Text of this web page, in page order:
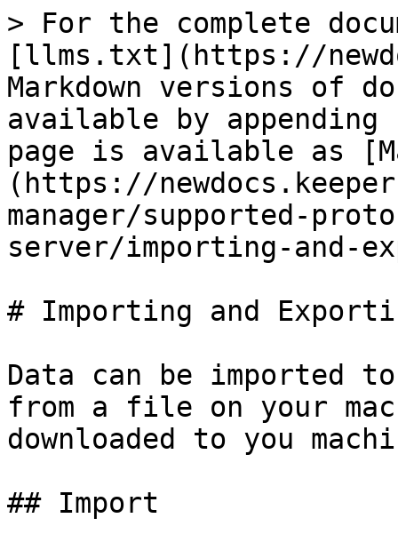
> For the complete
[llms.txt](https://
Markdown versions of
available by
page is available as
(https://
manager/supported-
server/importing-and-
# Importing and
Data can be imported
from a file on your
downloaded to you
## Import